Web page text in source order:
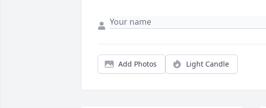
Add Photos Light Candle